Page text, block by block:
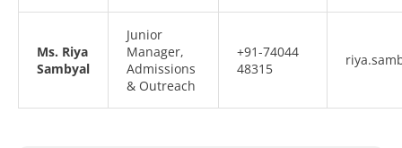
Ms. Riya
Sambyal
Junior
Manager,
Admissions
& Outreach
+91-74044
48315